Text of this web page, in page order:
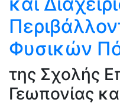
Φυσικών
της Σχολής
Γεωπονίας